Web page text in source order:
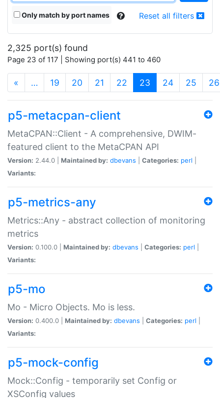
Only match by port names Reset all filters
2,325 port(s) found
Page 23 of 117 | Showing port(s) 441 to 460
« … 19 20 21 22 23 (current)
24 25 26
p5-metacpan-client
MetaCPAN::Client - A comprehensive, DWIM-
featured client to the MetaCPAN API
Version: 2.44.0 | Maintained by: dbevans Categories: perl
Variants:
p5-metrics-any
Metrics::Any - abstract collection of monitoring
metrics
Version: 0.100.0 | Maintained by: dbevans Categories: perl
Variants:
p5-mo
Mo - Micro Objects. Mo is less.
Version: 0.400.0 | Maintained by: dbevans Categories: perl
Variants:
p5-mock-config
Mock::Config - temporarily set Config or
XSConfig values